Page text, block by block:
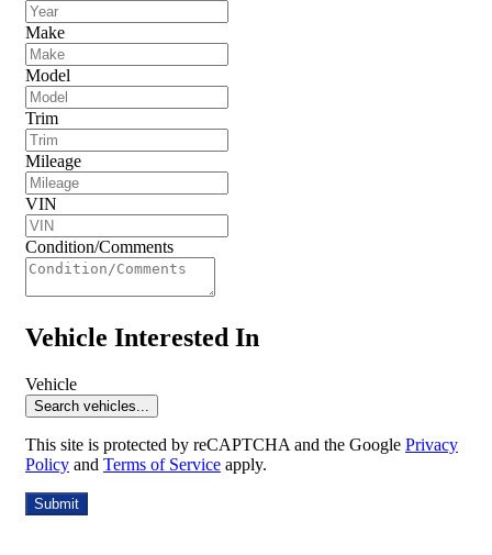
Make
Model
Trim
Mileage
VIN
Condition/Comments
Vehicle Interested In
Vehicle
Search vehicles...
This site is protected by reCAPTCHA and the Google Privacy
Policy and Terms of Service apply.
Submit